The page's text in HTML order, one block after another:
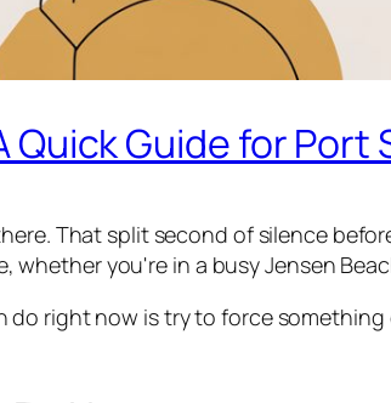
Quick Guide for
That split second of silence
you're in a busy Jensen
right now is try to force